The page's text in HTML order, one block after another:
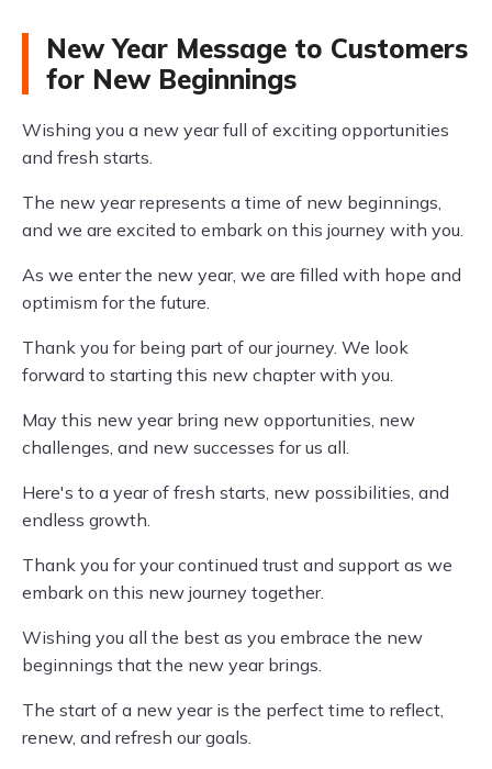
New Year Message to Customers
for New Beginnings
Wishing you a new year full of exciting opportunities
and fresh starts.
The new year represents a time of new beginnings,
and we are excited to embark on this journey with you.
As we enter the new year, we are filled with hope and
optimism for the future.
Thank you for being part of our journey. We look
forward to starting this new chapter with you.
May this new year bring new opportunities, new
challenges, and new successes for us all.
Here's to a year of fresh starts, new possibilities, and
endless growth.
Thank you for your continued trust and support as we
embark on this new journey together.
Wishing you all the best as you embrace the new
beginnings that the new year brings.
The start of a new year is the perfect time to reflect,
renew, and refresh our goals.